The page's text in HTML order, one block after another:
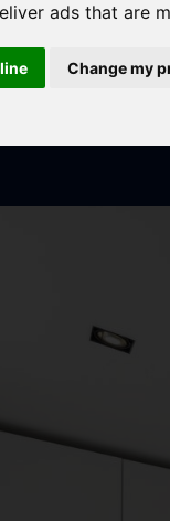
ads that are
Change my